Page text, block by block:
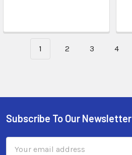
1 2 3 4
Subscribe To Our Newsletter